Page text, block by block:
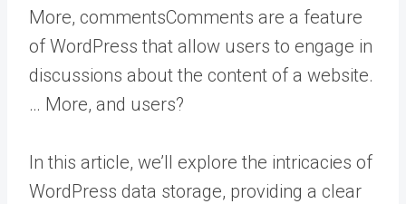
More, commentsComments are a feature
of WordPress that allow users to engage in
discussions about the content of a website.
… More, and users?
In this article, we’ll explore the intricacies of
WordPress data storage, providing a clear